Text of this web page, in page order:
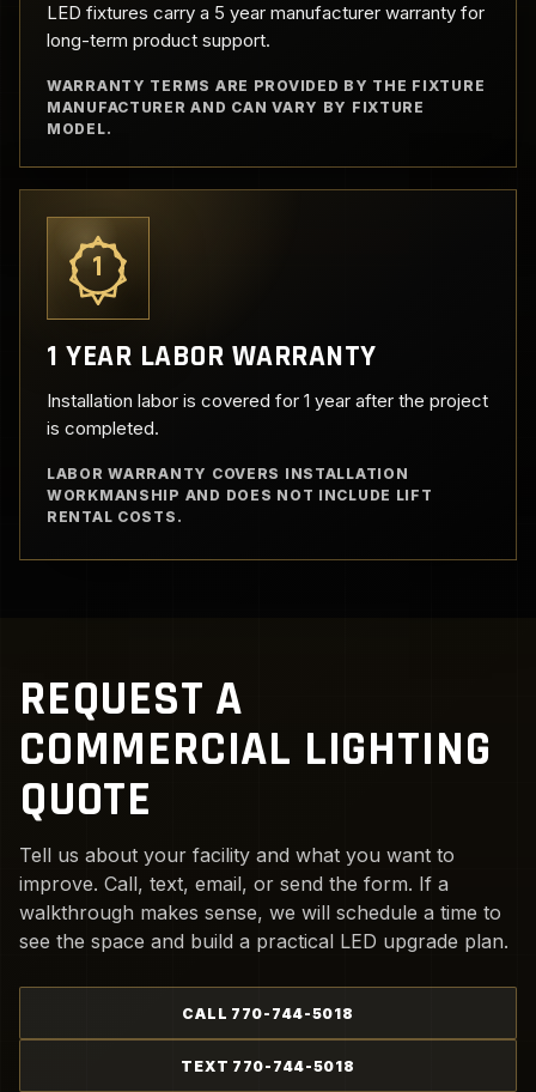
LED fixtures carry a 5 year manufacturer warranty for
long-term product support.
WARRANTY TERMS ARE PROVIDED BY THE FIXTURE
MANUFACTURER AND CAN VARY BY FIXTURE
MODEL.
1
1 YEAR LABOR WARRANTY
Installation labor is covered for 1 year after the project
is completed.
LABOR WARRANTY COVERS INSTALLATION
WORKMANSHIP AND DOES NOT INCLUDE LIFT
RENTAL COSTS.
REQUEST A
COMMERCIAL LIGHTING
QUOTE
Tell us about your facility and what you want to
improve. Call, text, email, or send the form. If a
walkthrough makes sense, we will schedule a time to
see the space and build a practical LED upgrade plan.
CALL 770-744-5018
TEXT 770-744-5018